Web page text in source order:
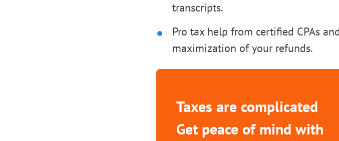
transcripts.
Pro tax help from certified CPAs
maximization of your refunds.
Taxes are complicated
Get peace of mind with